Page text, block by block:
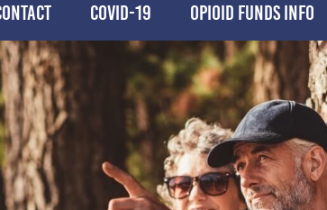
COVID-19 OPIOID FUNDS INFO